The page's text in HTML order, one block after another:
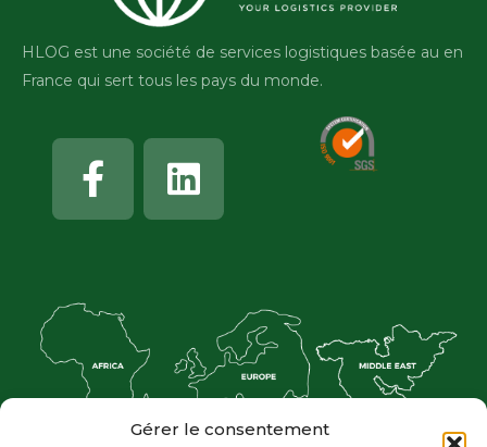
Gérer le consentement
HLOG est une société de services logistiques basée au en
France qui sert tous les pays du monde.
Facebook-
f
Linkedin